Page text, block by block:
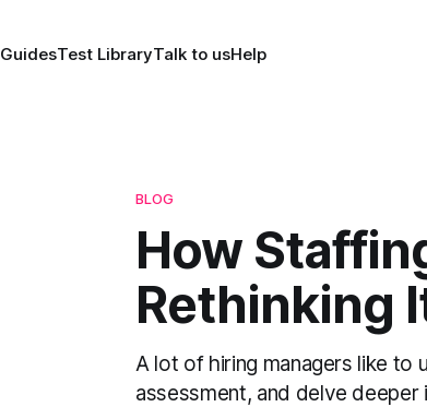
GuidesTest LibraryTalk to usHelp
BLOG
How
Rethinking
A lot of hiring managers like to
assessment, and delve